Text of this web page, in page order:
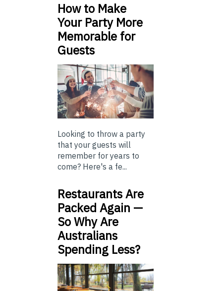
How to Make
Your Party More
Memorable for
Guests
Looking to throw a party
that your guests will
remember for years to
come? Here's a fe...
Restaurants Are
Packed Again —
So Why Are
Australians
Spending Less?